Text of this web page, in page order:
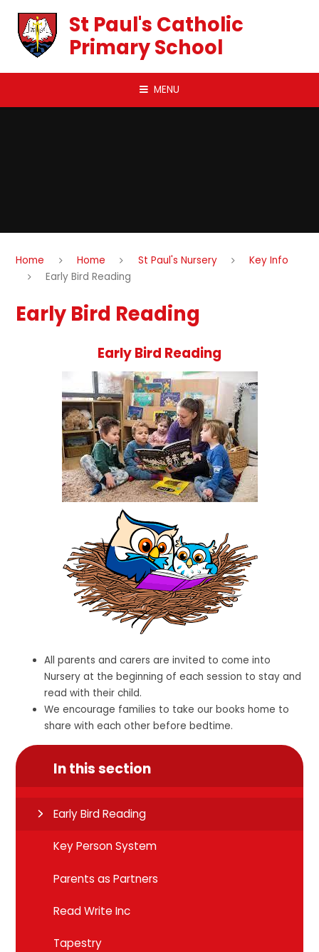
St Paul's Catholic
Primary School
MENU
Home Home St Paul's Nursery
Key Info
Early Bird Reading
Early Bird Reading
Early Bird Reading
All parents and carers are invited to come into
Nursery at the beginning of each session to stay and
read with their child.
We encourage families to take our books home to
share with each other before bedtime.
In this section
Early Bird Reading
Key Person System
Parents as Partners
Read Write Inc
Tapestry